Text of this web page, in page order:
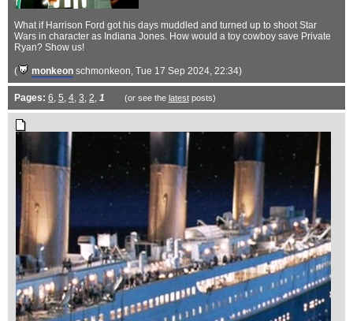
What if Harrison Ford got his days muddled and turned up to shoot Star
Wars in character as Indiana Jones. How would a toy cowboy save Private
Ryan? Show us!
( monkeon schmonkeon, Tue 17 Sep 2024, 22:34)
Pages: 6, 5, 4, 3, 2, 1 (or see the latestposts)